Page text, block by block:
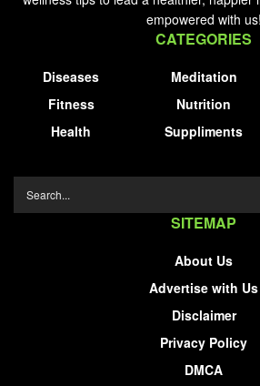
empowered with us!
CATEGORIES
Diseases
Fitness
Health
Meditation
Nutrition
Suppliments
SITEMAP
About Us
Advertise with Us
Disclaimer
Privacy Policy
DMCA